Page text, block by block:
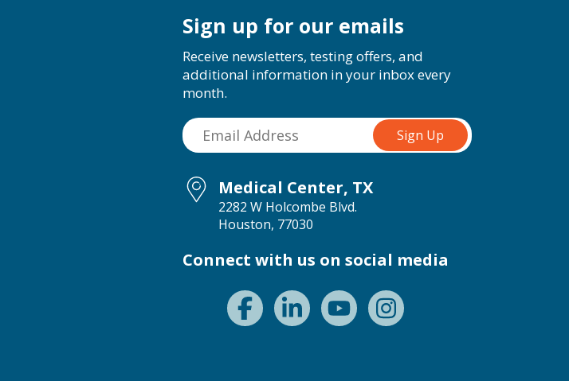
Sign up for our emails
Receive newsletters, testing offers, and
additional information in your inbox every
month.
Medical Center, TX
2282 W Holcombe Blvd.
Houston, 77030
Connect with us on social media